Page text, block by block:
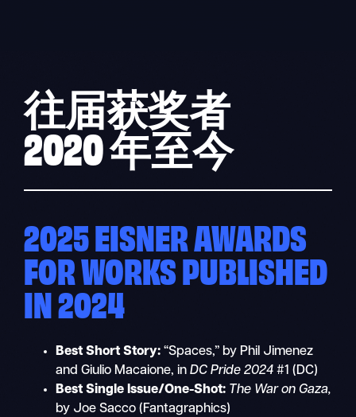
往届获奖者
2020 年至今
2025 EISNER AWARDS
FOR WORKS PUBLISHED
IN 2024
Best Short Story:“Spaces,” by Phil Jimenez
and Giulio Macaione, inDC Pride 2024 #1 (DC)
Best Single Issue/One-Shot: The War on Gaza,
by Joe Sacco (Fantagraphics)